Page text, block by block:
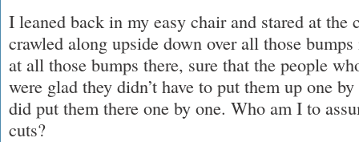
I leaned back in my easy chair and stared at
crawled along upside down over all those
at all those bumps there, sure that the people
were glad they didn’t have to put them up one
did put them there one by one. Who am I to
cuts?